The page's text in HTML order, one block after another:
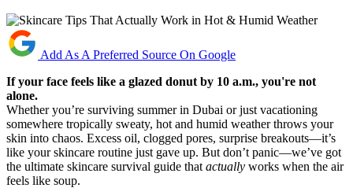
Add As A Preferred Source On Google
If your face feels like a glazed donut by 10 a.m., you're not
alone.
Whether you’re surviving summer in Dubai or just vacationing
somewhere tropically sweaty, hot and humid weather throws your
skin into chaos. Excess oil, clogged pores, surprise breakouts—it’s
like your skincare routine just gave up. But don’t panic—we’ve got
the ultimate skincare survival guide that actually works when the air
feels like soup.